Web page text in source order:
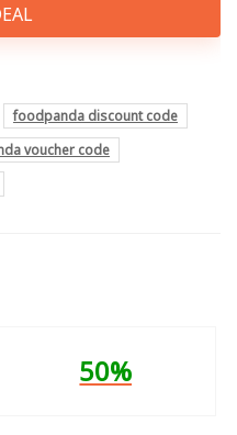
foodpanda discount code
voucher code
50%